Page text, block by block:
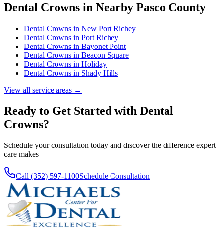
Dental Crowns in Nearby Pasco County
Dental Crowns in New Port Richey
Dental Crowns in Port Richey
Dental Crowns in Bayonet Point
Dental Crowns in Beacon Square
Dental Crowns in Holiday
Dental Crowns in Shady Hills
View all service areas →
Ready to Get Started with Dental
Crowns?
Schedule your consultation today and discover the difference expert
care makes
Call (352) 597-1100Schedule Consultation